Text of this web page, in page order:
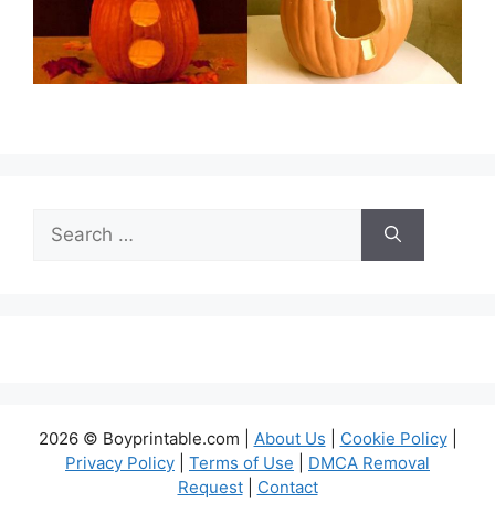
for:
2026 © Boyprintable.com | About Us Cookie Policy|
Privacy Policy
Terms of Use
DMCA Removal
Request| Contact